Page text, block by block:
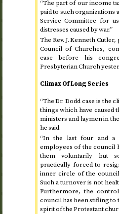
“The part of our income
paid to such organizations
Service Committee for
distresses caused by war.”
The Rev. J. Kenneth
Council of Churches,
case before his
Presbyterian Church
Climax Of Long Series
“TheDr. Dodd case is the
things which have caused
ministers and laymen in
he said.
“In the last four and a
employees of the council
them voluntarily but
practically forced to
inner circle of the
Such a turnover is not
Furthermore, the
council has been stifling to
spirit of the Protestant